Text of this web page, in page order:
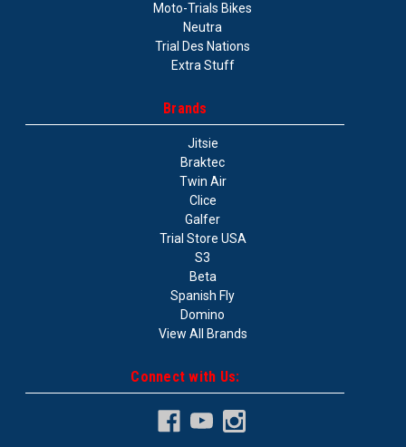
Moto-Trials Bikes
Neutra
Trial Des Nations
Extra Stuff
Brands
Jitsie
Braktec
Twin Air
Clice
Galfer
Trial Store USA
S3
Beta
Spanish Fly
Domino
View All Brands
Connect with Us: